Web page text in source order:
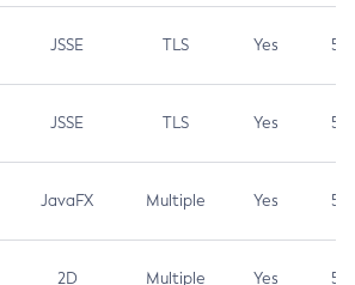
JSSE TLS Yes 5.9
JSSE TLS Yes 5.3
JavaFX Multiple Yes 5.3
2D Multiple Yes 5.3